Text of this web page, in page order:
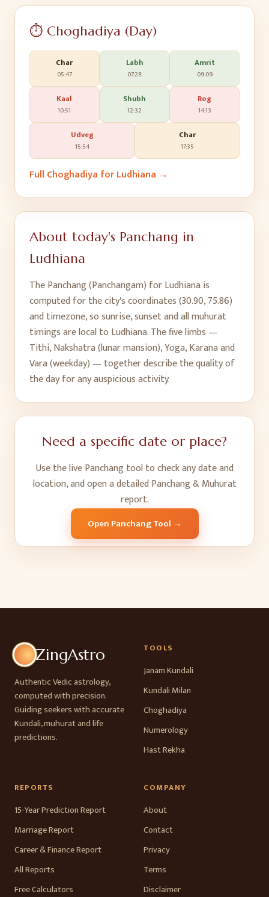
⏱️ Choghadiya (Day)
Char
05:47
Labh
07:28
Amrit
09:09
Kaal
10:51
Shubh
12:32
Rog
14:13
Udveg
15:54
Char
17:35
Full Choghadiya forLudhiana →
About today's Panchang in
Ludhiana
The Panchang (Panchangam) forLudhiana is
computed for the city's coordinates (30.90,75.86)
and timezone, so sunrise, sunset and all muhurat
timings are local to Ludhiana. The five limbs —
Tithi, Nakshatra (lunar mansion), Yoga, Karana and
Vara (weekday) — together describe the quality of
the day for any auspicious activity.
Need a specific date or place?
Use the live Panchang tool to check any date and
location, and open a detailed Panchang & Muhurat
report.
Open Panchang Tool →
ZingAstro
Authentic Vedic astrology,
computed with precision.
Guiding seekers with accurate
Kundali, muhurat and life
predictions.
TOOLS
Janam Kundali
Kundali Milan
Choghadiya
Numerology
Hast Rekha
REPORTS
15-Year Prediction Report
Marriage Report
Career & Finance Report
All Reports
Free Calculators
COMPANY
About
Contact
Privacy
Terms
Disclaimer